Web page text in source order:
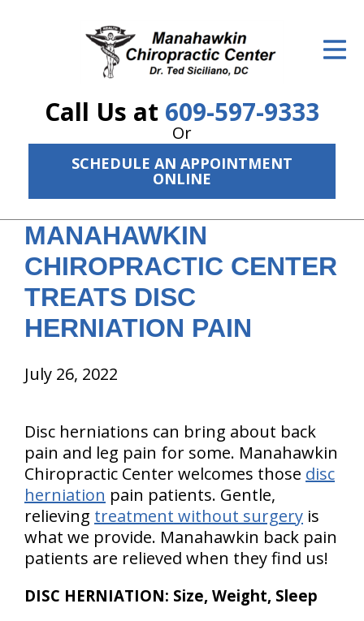
Call Us at 609-597-9333
Or
SCHEDULE AN APPOINTMENT
ONLINE
ID Your Pain
The Treatment Plan
New Patient Center
Resources
About Us
Contact Us
MANAHAWKIN
CHIROPRACTIC CENTER
TREATS DISC
HERNIATION PAIN
July 26, 2022
Disc herniations can bring about back
pain and leg pain for some. Manahawkin
Chiropractic Center welcomes those disc
herniation pain patients. Gentle,
relieving treatment without surgery is
what we provide. Manahawkin back pain
patients are relieved when they find us!
DISC HERNIATION: Size, Weight, Sleep